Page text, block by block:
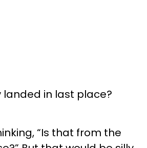
landed in last place?
“Is that from the